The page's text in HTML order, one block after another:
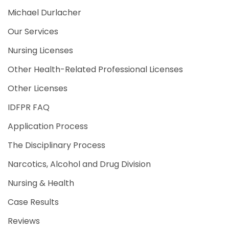
Michael Durlacher
Our Services
Nursing Licenses
Other Health-Related Professional Licenses
Other Licenses
IDFPR FAQ
Application Process
The Disciplinary Process
Narcotics, Alcohol and Drug Division
Nursing & Health
Case Results
Reviews